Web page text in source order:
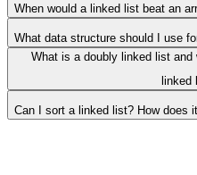
When would a linked list beat an
What data structure should I use
What is a doubly linked list
linked
Can I sort a linked list? How does